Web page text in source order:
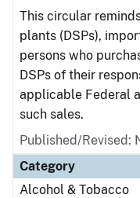
This circular
plants (DSPs),
persons who
DSPs of their
applicable Federal
such sales.
Published/Revised:
Category
Alcohol & Tobacco